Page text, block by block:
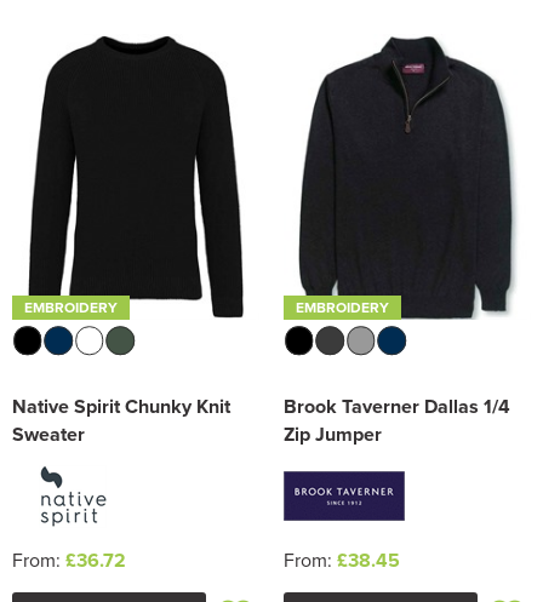
EMBROIDERY
Native Spirit Chunky Knit
Sweater
From: £36.72
EMBROIDERY
Brook Taverner Dallas 1/4
Zip Jumper
From: £38.45